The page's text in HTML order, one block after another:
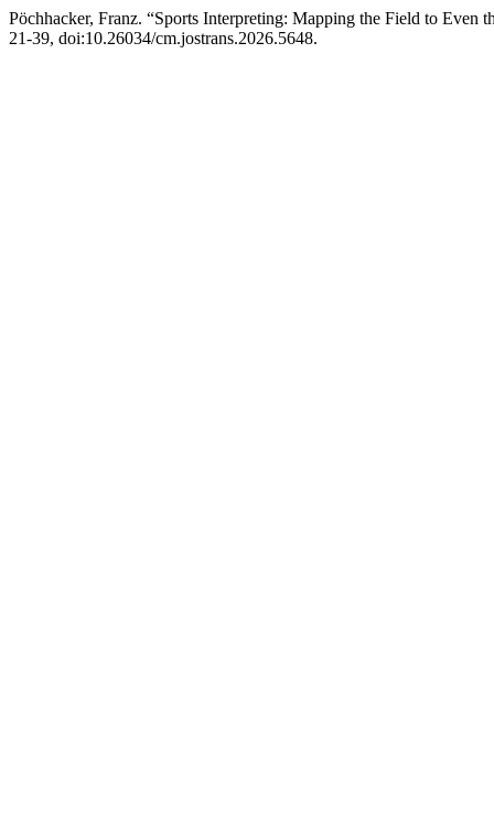
Pöchhacker, Franz. “Sports Interpreting: Mapping the Field to Even
21-39, doi:10.26034/cm.jostrans.2026.5648.